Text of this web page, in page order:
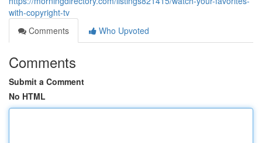
with-copyright-tv
Comments
Who Upvoted
Comments
Submit a Comment
No HTML